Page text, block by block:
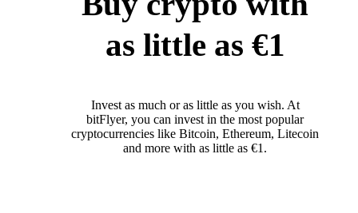
as little as €1
Invest as much or as little as you wish. At
bitFlyer, you can invest in the most popular
cryptocurrencies like Bitcoin, Ethereum, Litecoin
and more with as little as €1.